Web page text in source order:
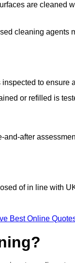
are cleaned
cleaning agents
to ensure
or refilled is
after
of in line with
Best Online